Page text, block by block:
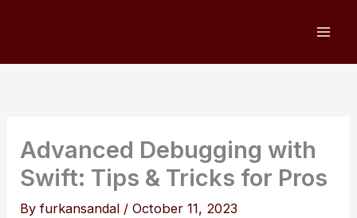
Advanced Debugging with
Swift: Tips & Tricks for Pros
Byfurkansandal /October 11, 2023